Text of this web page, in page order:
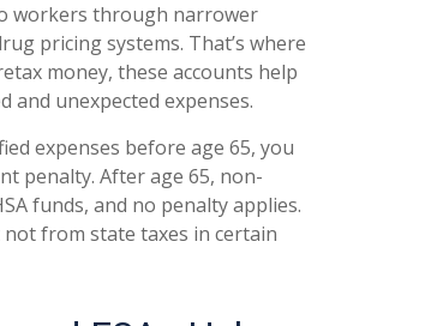
workers through narrower
pricing systems. That’s where
money, these accounts help
and unexpected expenses.
expenses before age 65, you
penalty. After age 65, non-
funds, and no penalty applies.
from state taxes in certain